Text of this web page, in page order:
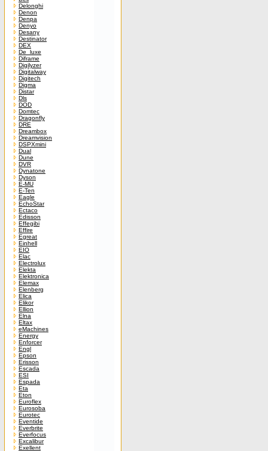
Delonghi
Denon
Denpa
Denyo
Desany
Destinator
DEX
De_luxe
Diframe
Digilyzer
Digitalway
Digitech
Digma
Distar
Dls
DOD
Domtec
Dragonfly
DRE
Dreambox
Dreamvision
DSPXmini
Dual
Dune
DVR
Dynatone
Dyson
E-MU
E-Ten
Eagle
EchoStar
Ectaco
Edisson
Effegibi
Effire
Egreat
Einhell
EIO
Elac
Electrolux
Elekta
Elektronica
Elemax
Elenberg
Elica
Elikor
Ellion
Elna
Eltax
eMachines
Energy
Enforcer
Engl
Epson
Erisson
Escada
ESI
Espada
Eta
Eton
Euroflex
Eurosoba
Eurotec
Eventide
Everbrite
Everfocus
Excalibur
Exellent